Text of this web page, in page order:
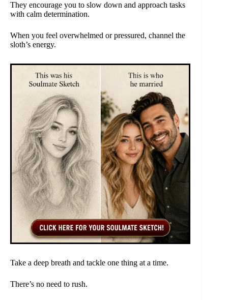
They encourage you to slow down and approach tasks
with calm determination.
When you feel overwhelmed or pressured, channel the
sloth’s energy.
Take a deep breath and tackle one thing at a time.
There’s no need to rush.